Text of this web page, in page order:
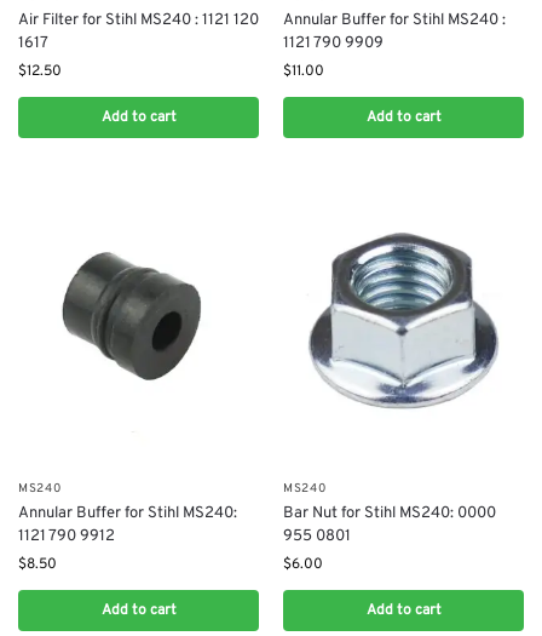
Air Filter for Stihl MS240 : 1121 120
1617
$12.50
Add to cart
Annular Buffer for Stihl MS240 :
1121 790 9909
$11.00
Add to cart
MS240
Annular Buffer for Stihl MS240:
1121 790 9912
$8.50
Add to cart
MS240
Bar Nut for Stihl MS240: 0000
955 0801
$6.00
Add to cart